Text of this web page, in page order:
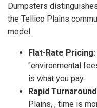
Dumpsters
the Tellico Plains
model.
Flat-Rate Pricing:
"environmental
is what you pay.
Rapid
Plains, , time is